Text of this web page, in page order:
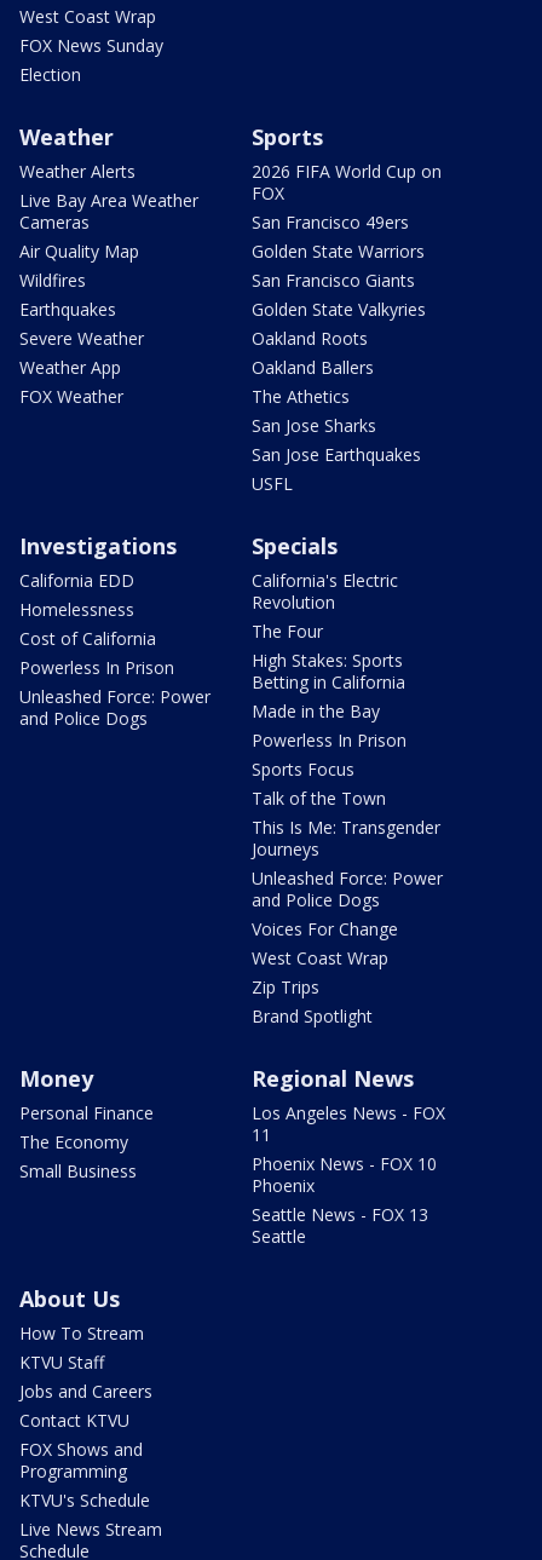
West Coast Wrap
FOX News Sunday
Election
Weather
Weather Alerts
Live Bay Area Weather
Cameras
Air Quality Map
Wildfires
Earthquakes
Severe Weather
Weather App
FOX Weather
Sports
2026 FIFA World Cup on
FOX
San Francisco 49ers
Golden State Warriors
San Francisco Giants
Golden State Valkyries
Oakland Roots
Oakland Ballers
The Athetics
San Jose Sharks
San Jose Earthquakes
USFL
Investigations
California EDD
Homelessness
Cost of California
Powerless In Prison
Unleashed Force: Power
and Police Dogs
Specials
California's Electric
Revolution
The Four
High Stakes: Sports
Betting in California
Made in the Bay
Powerless In Prison
Sports Focus
Talk of the Town
This Is Me: Transgender
Journeys
Unleashed Force: Power
and Police Dogs
Voices For Change
West Coast Wrap
Zip Trips
Brand Spotlight
Money
Personal Finance
The Economy
Small Business
Regional News
Los Angeles News - FOX
11
Phoenix News - FOX 10
Phoenix
Seattle News - FOX 13
Seattle
About Us
How To Stream
KTVU Staff
Jobs and Careers
Contact KTVU
FOX Shows and
Programming
KTVU's Schedule
Live News Stream
Schedule